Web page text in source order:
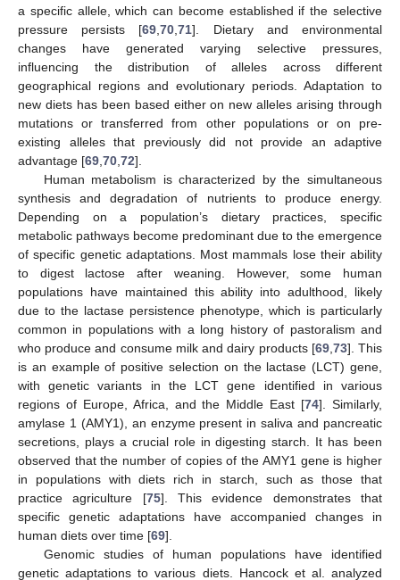
a specific allele, which can become established if the selective
pressure persists [69 ,70 ,71]. Dietary and environmental
changes have generated varying selective pressures,
influencing the distribution of alleles across different
geographical regions and evolutionary periods. Adaptation to
new diets has been based either on new alleles arising through
mutations or transferred from other populations or on pre-
existing alleles that previously did not provide an adaptive
advantage [69 70 72].
Human metabolism is characterized by the simultaneous
synthesis and degradation of nutrients to produce energy.
Depending on a population’s dietary practices, specific
metabolic pathways become predominant due to the emergence
of specific genetic adaptations. Most mammals lose their ability
to digest lactose after weaning. However, some human
populations have maintained this ability into adulthood, likely
due to the lactase persistence phenotype, which is particularly
common in populations with a long history of pastoralism and
who produce and consume milk and dairy products [69, 73]. This
is an example of positive selection on the lactase (LCT) gene,
with genetic variants in the LCT gene identified in various
regions of Europe, Africa, and the Middle East [74]. Similarly,
amylase 1 (AMY1), an enzyme present in saliva and pancreatic
secretions, plays a crucial role in digesting starch. It has been
observed that the number of copies of the AMY1 gene is higher
in populations with diets rich in starch, such as those that
practice agriculture [75]. This evidence demonstrates that
specific genetic adaptations have accompanied changes in
human diets over time [69].
Genomic studies of human populations have identified
genetic adaptations to various diets. Hancock et al. analyzed